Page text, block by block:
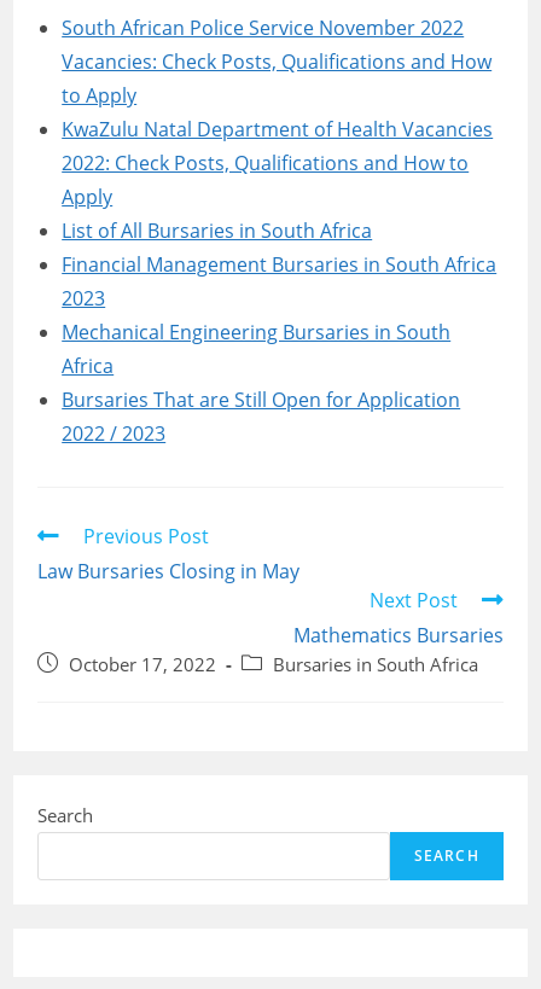
South African Police Service November 2022
Vacancies: Check Posts, Qualifications and How
to Apply
KwaZulu Natal Department of Health Vacancies
2022: Check Posts, Qualifications and How to
Apply
List of All Bursaries in South Africa
Financial Management Bursaries in South Africa
2023
Mechanical Engineering Bursaries in South
Africa
Bursaries That are Still Open for Application
2022 / 2023
Read
articles
Previous Post
Law Bursaries Closing in May
Next Post
Mathematics Bursaries
PostOctober 17, 2022
PostBursaries in South Africa
Search
SEARCH